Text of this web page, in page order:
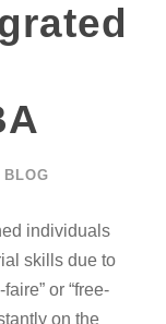
BLOG
individuals
skills due to
or “free-
on the